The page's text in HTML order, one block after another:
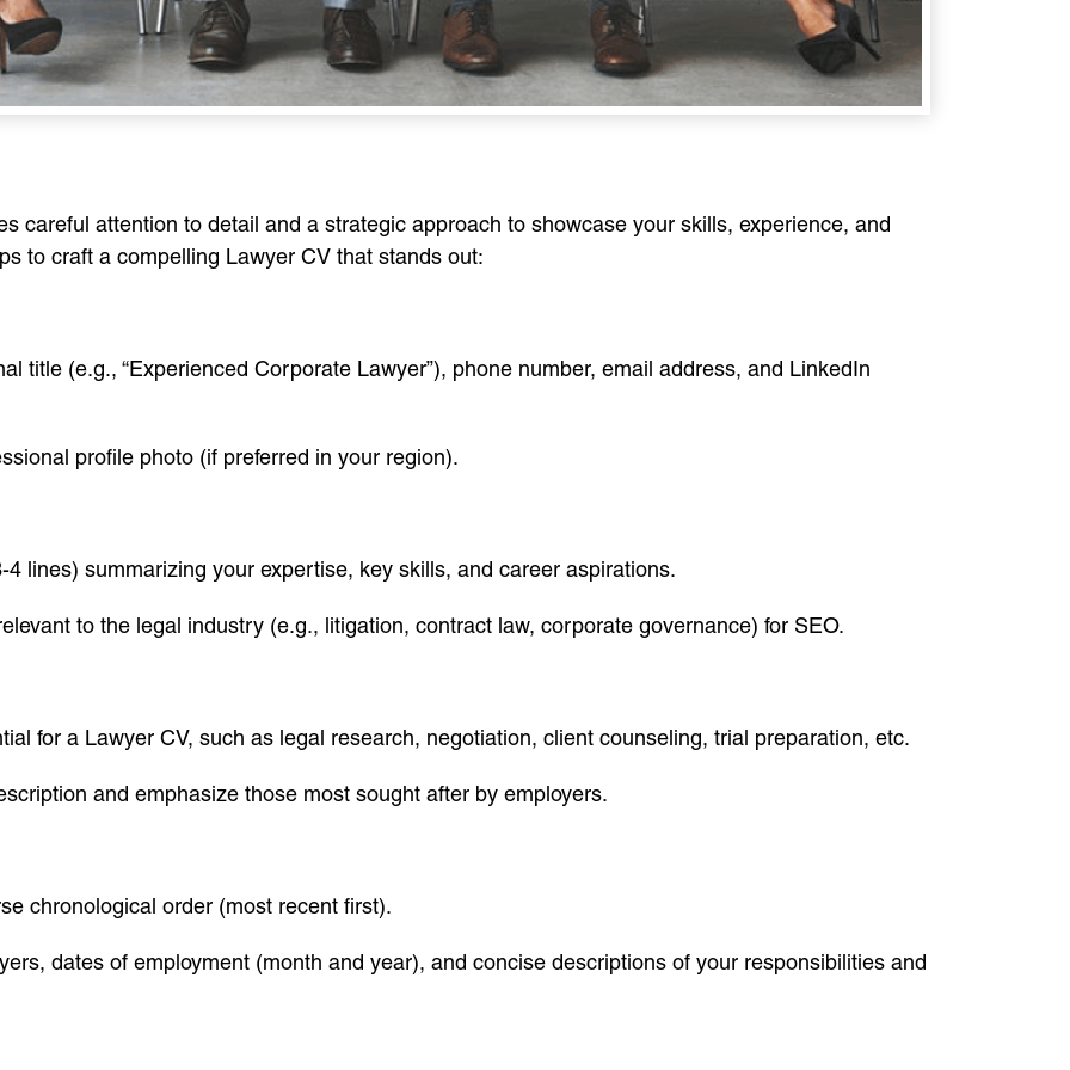
careful attention to detail and a strategic approach to showcase your skills, experience, and
to craft a compelling Lawyer CV that stands out:
title (e.g., “Experienced Corporate Lawyer”), phone number, email address, and LinkedIn
profile photo (if preferred in your region).
lines) summarizing your expertise, key skills, and career aspirations.
to the legal industry (e.g., litigation, contract law, corporate governance) for SEO.
for a Lawyer CV, such as legal research, negotiation, client counseling, trial preparation, etc.
and emphasize those most sought after by employers.
chronological order (most recent first).
dates of employment (month and year), and concise descriptions of your responsibilities and